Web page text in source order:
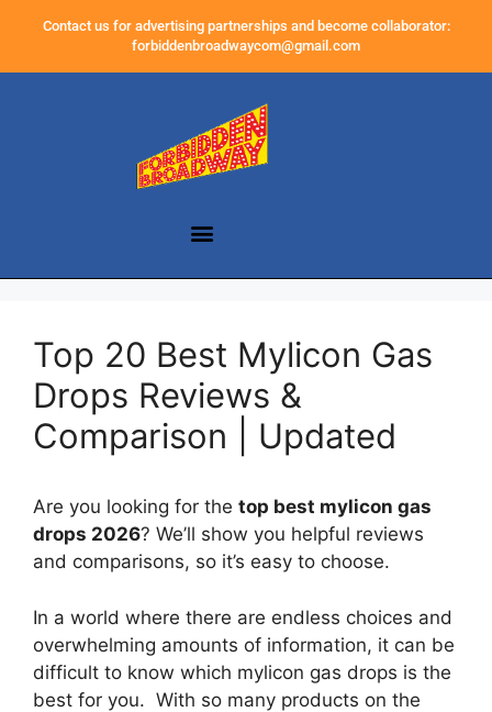
Contact us for advertising partnerships and become collaborator:
forbiddenbroadwaycom@gmail.com
Top 20 Best Mylicon Gas
Drops Reviews &
Comparison | Updated
Are you looking for the top best mylicon gas
drops 2026? We’ll show you helpful reviews
and comparisons, so it’s easy to choose.
In a world where there are endless choices and
overwhelming amounts of information, it can be
difficult to know which mylicon gas drops is the
best for you. With so many products on the